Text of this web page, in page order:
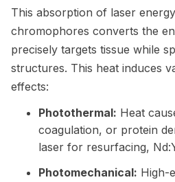
This absorption of laser
chromophores converts the
precisely targets tissue while
structures. This heat induces
effects:
Photothermal: Heat
coagulation, or protein
laser for resurfacing,
Photomechanical: High-